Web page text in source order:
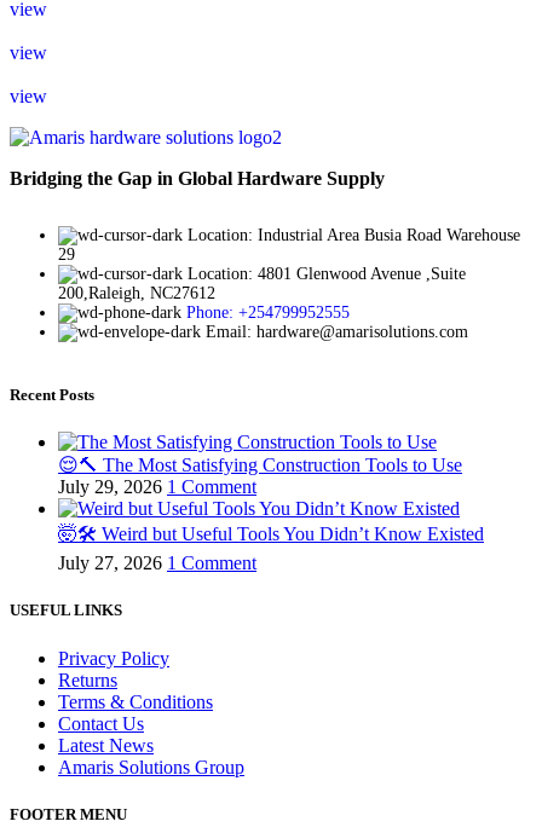
view
view
view
Bridging the Gap in Global Hardware Supply
Location: Industrial Area Busia Road Warehouse
29
Location: 4801 Glenwood Avenue ,Suite
200,Raleigh, NC27612
Phone: +254799952555
Email: hardware@amarisolutions.com
Recent Posts
😌🔨 The Most Satisfying Construction Tools to Use
July 29, 2026 1 Comment
🤯🛠️ Weird but Useful Tools You Didn’t Know Existed
July 27, 2026 1 Comment
USEFUL LINKS
Privacy Policy
Returns
Terms & Conditions
Contact Us
Latest News
Amaris Solutions Group
FOOTER MENU